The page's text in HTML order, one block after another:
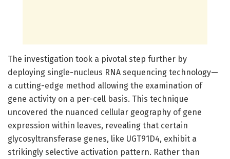
The investigation took a pivotal step further by
deploying single-nucleus RNA sequencing technology—
a cutting-edge method allowing the examination of
gene activity on a per-cell basis. This technique
uncovered the nuanced cellular geography of gene
expression within leaves, revealing that certain
glycosyltransferase genes, like UGT91D4, exhibit a
strikingly selective activation pattern. Rather than